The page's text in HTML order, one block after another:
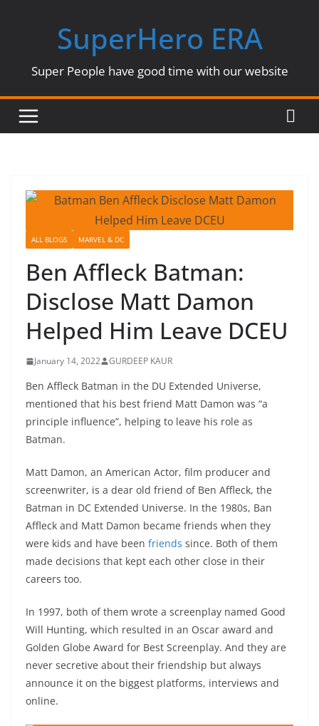
SuperHero ERA
Super People have good time with our website
ALL BLOGS MARVEL & DC
Ben Affleck Batman:
Disclose Matt Damon
Helped Him Leave DCEU
January 14, 2022 GURDEEP KAUR
Ben Affleck Batman in the DU Extended Universe,
mentioned that his best friend Matt Damon was “a
principle influence”, helping to leave his role as
Batman.
Matt Damon, an American Actor, film producer and
screenwriter, is a dear old friend of Ben Affleck, the
Batman in DC Extended Universe. In the 1980s, Ban
Affleck and Matt Damon became friends when they
were kids and have been friends since. Both of them
made decisions that kept each other close in their
careers too.
In 1997, both of them wrote a screenplay named Good
Will Hunting, which resulted in an Oscar award and
Golden Globe Award for Best Screenplay. And they are
never secretive about their friendship but always
announce it on the biggest platforms, interviews and
online.